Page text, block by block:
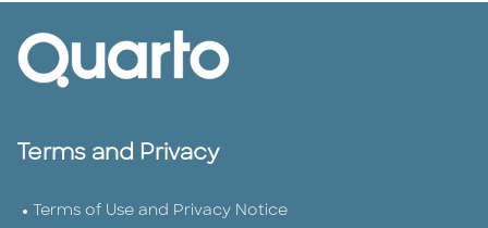
Terms and Privacy
Terms of Use and Privacy Notice